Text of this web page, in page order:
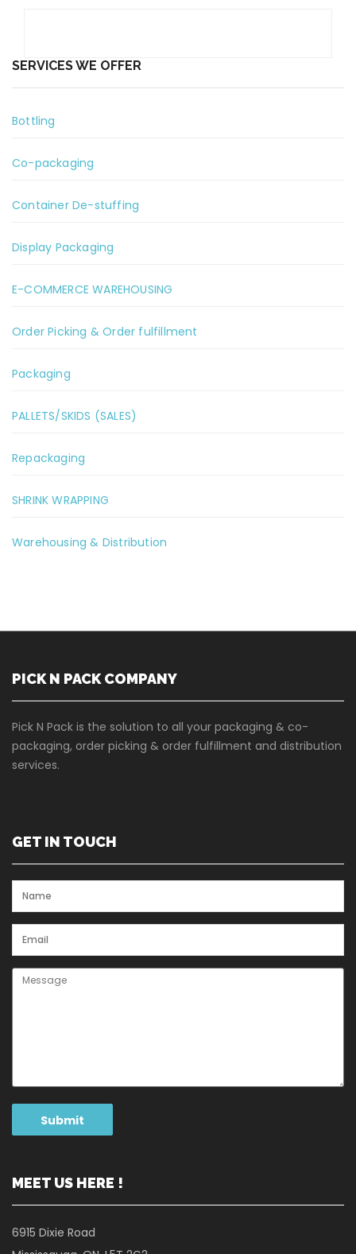
SERVICES WE OFFER
Bottling
Co-packaging
Container De-stuffing
Display Packaging
E-COMMERCE WAREHOUSING
Order Picking & Order fulfillment
Packaging
PALLETS/SKIDS (SALES)
Repackaging
SHRINK WRAPPING
Warehousing & Distribution
PICK N PACK COMPANY
Pick N Pack is the solution to all your packaging & co-
packaging, order picking & order fulfillment and distribution
services.
GET IN TOUCH
MEET US HERE !
6915 Dixie Road